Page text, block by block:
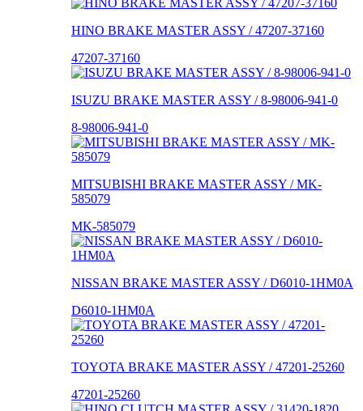
HINO BRAKE MASTER ASSY / 47207-37160
47207-37160
ISUZU BRAKE MASTER ASSY / 8-98006-941-0
8-98006-941-0
MITSUBISHI BRAKE MASTER ASSY / MK-
585079
MK-585079
NISSAN BRAKE MASTER ASSY / D6010-1HM0A
D6010-1HM0A
TOYOTA BRAKE MASTER ASSY / 47201-25260
47201-25260